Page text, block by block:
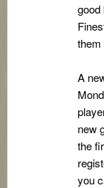
good
them
A
new
the
you